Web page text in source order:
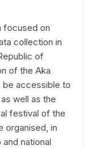
focused on
collection in
of
of the Aka
be accessible to
well as the
festival of the
organised, in
national